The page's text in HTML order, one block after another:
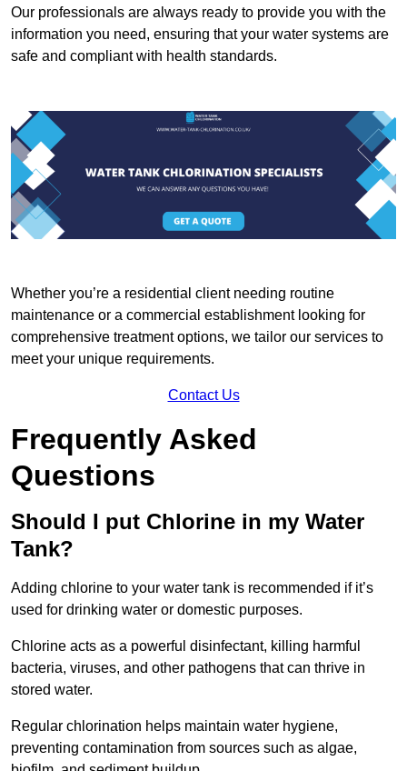
Our professionals are always ready to provide you with the
information you need, ensuring that your water systems are
safe and compliant with health standards.
Whether you’re a residential client needing routine
maintenance or a commercial establishment looking for
comprehensive treatment options, we tailor our services to
meet your unique requirements.
Contact Us
Frequently Asked
Questions
Should I put Chlorine in my Water
Tank?
Adding chlorine to your water tank is recommended if it’s
used for drinking water or domestic purposes.
Chlorine acts as a powerful disinfectant, killing harmful
bacteria, viruses, and other pathogens that can thrive in
stored water.
Regular chlorination helps maintain water hygiene,
preventing contamination from sources such as algae,